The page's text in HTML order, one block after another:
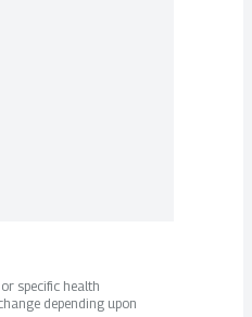
specific health
depending upon